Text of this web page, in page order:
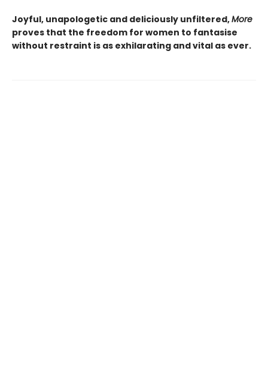
Joyful, unapologetic and deliciously unfiltered,More
proves that the freedom for women to fantasise
without restraint is as exhilarating and vital as ever.